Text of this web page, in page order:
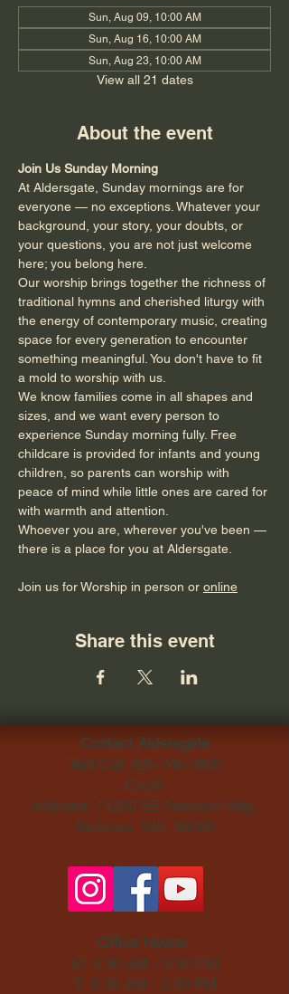
Sun, Aug 09, 10:00 AM
Sun, Aug 16, 10:00 AM
Sun, Aug 23, 10:00 AM
View all 21 dates
About the event
Join Us Sunday Morning
At Aldersgate, Sunday mornings are for
everyone — no exceptions. Whatever your
background, your story, your doubts, or
your questions, you are not just welcome
here; you belong here.
Our worship brings together the richness of
traditional hymns and cherished liturgy with
the energy of contemporary music, creating
space for every generation to encounter
something meaningful. You don't have to fit
a mold to worship with us.
We know families come in all shapes and
sizes, and we want every person to
experience Sunday morning fully. Free
childcare is provided for infants and young
children, so parents can worship with
peace of mind while little ones are cared for
with warmth and attention.
Whoever you are, wherever you've been —
there is a place for you at Aldersgate.
Join us for Worship in person or online
Share this event
Contact Aldersgate
Text/Call 425-746-9800
Email
Address: 14230 SE Newport Way,
Bellevue, WA, 98006​
Office Hours:
M: 9:30 AM - 3:30 PM
T: 9:30 AM - 3:30 PM